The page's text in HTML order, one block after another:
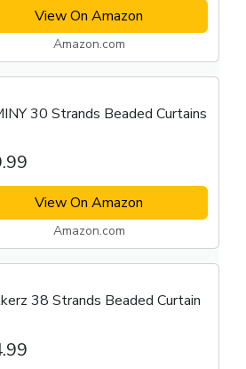
View On Amazon
Amazon.com
30 Strands Beaded Curtains
View On Amazon
Amazon.com
38 Strands Beaded Curtain